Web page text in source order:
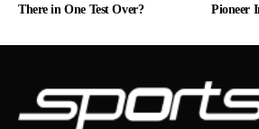
There in One Test Over?
Pioneer